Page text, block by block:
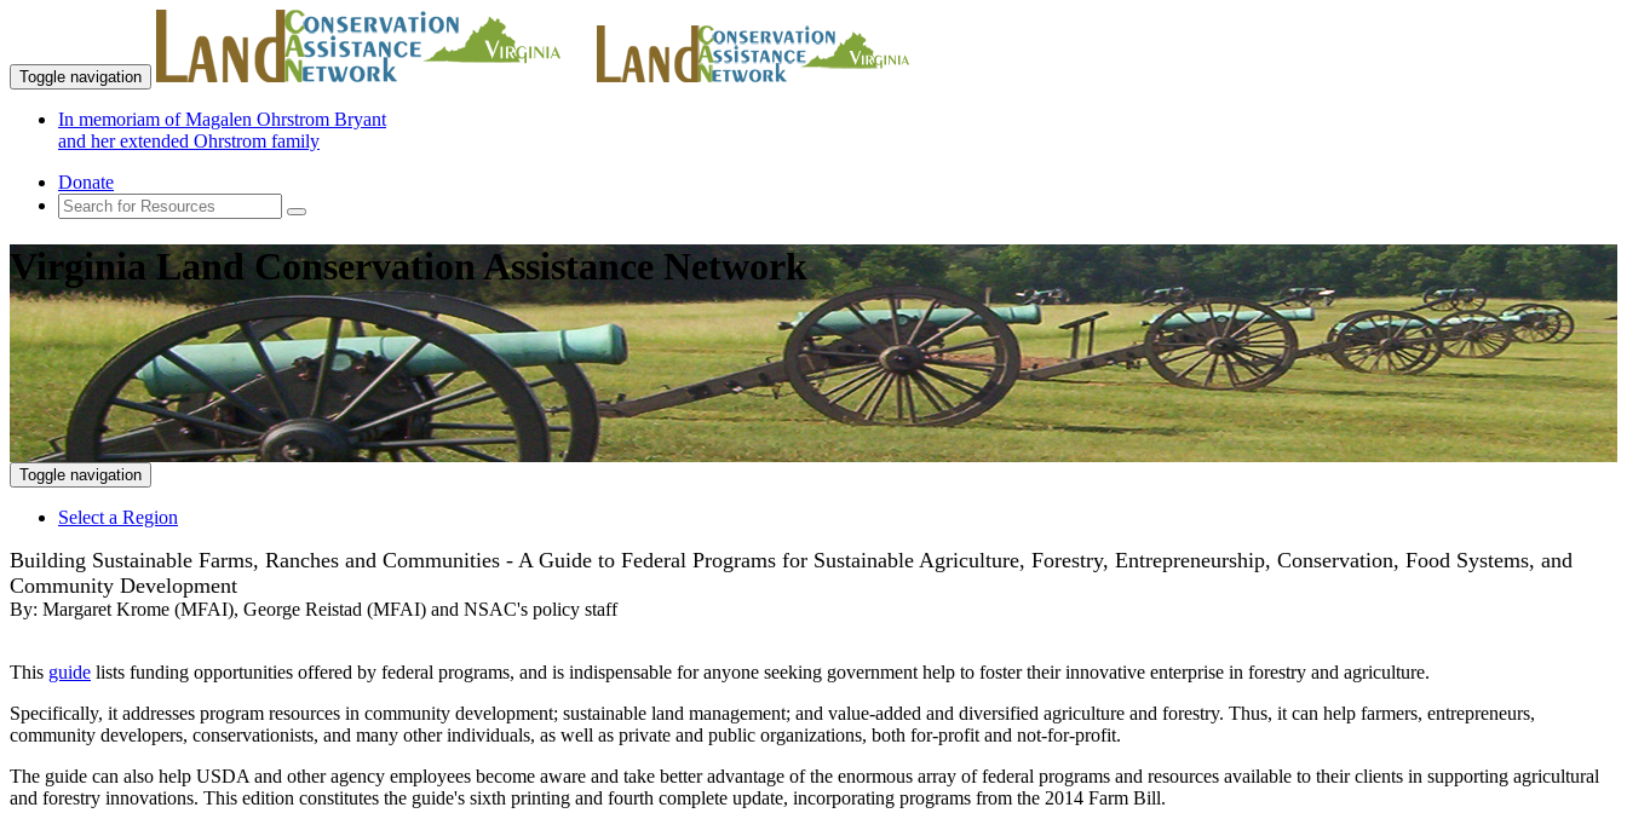
Toggle navigation
In memoriam of Magalen Ohrstrom Bryant
and her extended Ohrstrom family
Donate
Virginia Land Conservation Assistance Network
Toggle navigation
Select a Region
Building Sustainable Farms, Ranches and Communities - A Guide to Federal Programs for Sustainable Agriculture, Forestry, Entrepreneurship, Conservation, Food Systems, and
Community Development
By: Margaret Krome (MFAI), George Reistad (MFAI) and NSAC's policy staff
This guide lists funding opportunities offered by federal programs, and is indispensable for anyone seeking government help to foster their innovative enterprise in forestry and agriculture.
Specifically, it addresses program resources in community development; sustainable land management; and value-added and diversified agriculture and forestry. Thus, it can help farmers, entrepreneurs,
community developers, conservationists, and many other individuals, as well as private and public organizations, both for-profit and not-for-profit.
The guide can also help USDA and other agency employees become aware and take better advantage of the enormous array of federal programs and resources available to their clients in supporting agricultural
and forestry innovations. This edition constitutes the guide's sixth printing and fourth complete update, incorporating programs from the 2014 Farm Bill.